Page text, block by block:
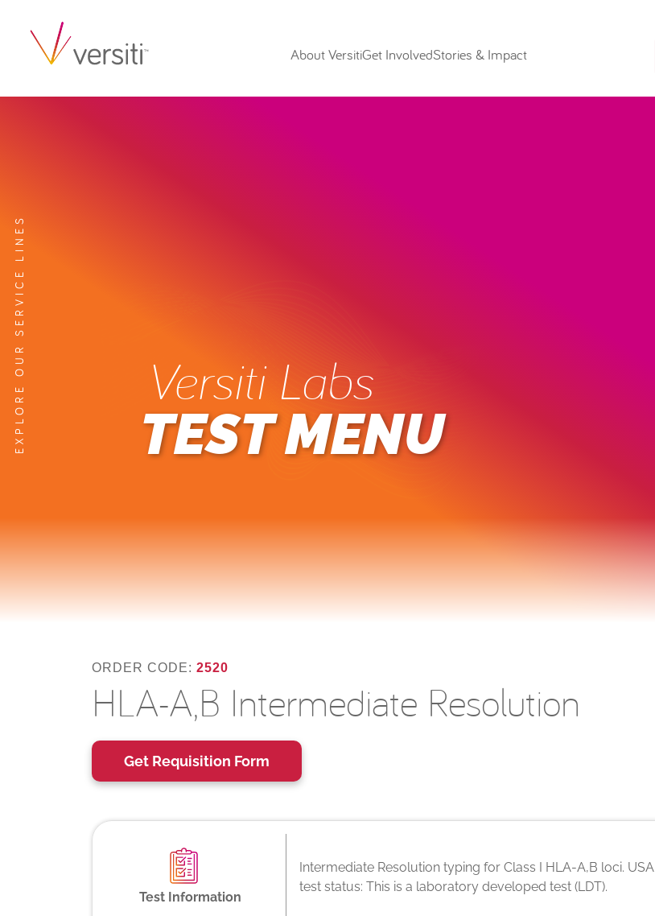
About VersitiGet InvolvedStories & Impact
EXPLORE OUR SERVICE LINES Versiti Labs
TEST MENU
ORDER CODE: 2520
HLA-A,B Intermediate Resolution
Get Requisition Form
Test Information
Intermediate Resolution typing for Class I HLA-A,B loci. USA
test status: This is a laboratory developed test (LDT).